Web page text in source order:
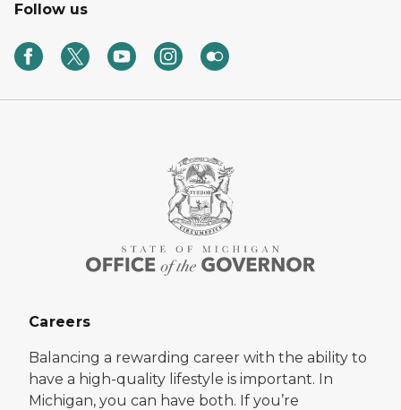
Follow us
Careers
Balancing a rewarding career with the ability to
have a high-quality lifestyle is important. In
Michigan, you can have both. If you’re